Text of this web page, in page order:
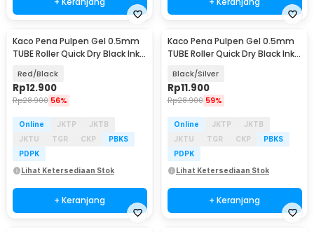
Kaco Pena Pulpen Gel 0.5mm
TUBE Roller Quick Dry Black Ink 1
Red/Black
Rp12.900
Rp28.900 56%
Online JKTP
JKTB
JKTU
TGR CKP
PBKS
PDPK
Lihat Ketersediaan Stok
+ Keranjang
Kaco Pena Pulpen Gel 0.5mm
TUBE Roller Quick Dry Black Ink 1
Black/Silver
Rp11.900
Rp28.900 59%
Online JKTP
JKTB
JKTU
TGR CKP
PBKS
PDPK
Lihat Ketersediaan Stok
+ Keranjang